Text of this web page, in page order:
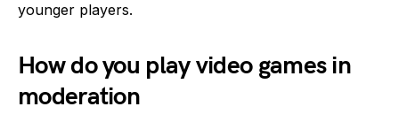
younger players.
How do you play video games in
moderation